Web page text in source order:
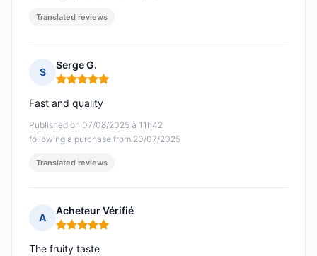
Translated reviews
S
Serge G.
Rating: 5 out of 5
Published on 07/08/2025 à 11h42
following a purchase from 20/07/2025
Fast and quality
Translated reviews
A
Acheteur Vérifié
Rating: 5 out of 5
The fruity taste